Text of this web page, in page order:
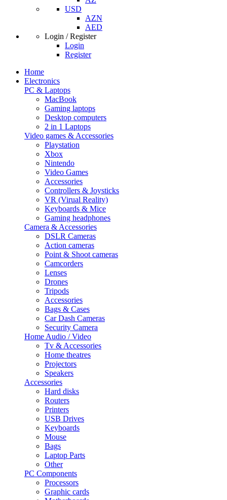
USD
AZN
AED
Login / Register
Login
Register
Home
Electronics
PC & Laptops
MacBook
Gaming laptops
Desktop computers
2 in 1 Laptops
Video games & Accessories
Playstation
Xbox
Nintendo
Video Games
Accessories
Controllers & Joysticks
VR (Virual Reality)
Keyboards & Mice
Gaming headphones
Camera & Accessories
DSLR Cameras
Action cameras
Point & Shoot cameras
Camcorders
Lenses
Drones
Tripods
Accessories
Bags & Cases
Car Dash Cameras
Security Camera
Home Audio / Video
Tv & Accessories
Home theatres
Projectors
Speakers
Accessories
Hard disks
Routers
Printers
USB Drives
Keyboards
Mouse
Bags
Laptop Parts
Other
PC Components
Processors
Graphic cards